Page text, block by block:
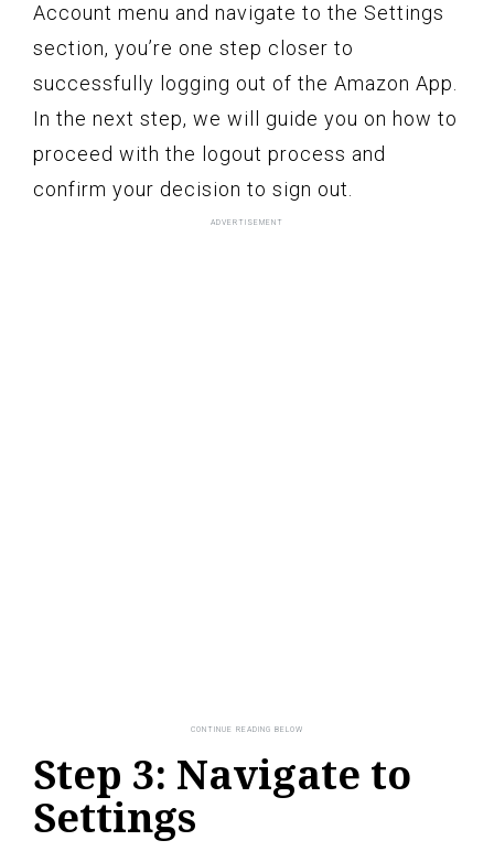
Account menu and navigate to the Settings
section, you’re one step closer to
successfully logging out of the Amazon App.
In the next step, we will guide you on how to
proceed with the logout process and
confirm your decision to sign out.
Step 3: Navigate to
Settings